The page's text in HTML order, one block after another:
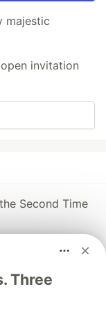
majestic
invitation
Second Time
Don’t Like—But
Three